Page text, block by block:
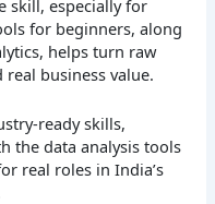
skill, especially for
for beginners, along
helps turn raw
business value.
ready skills,
the data analysis tools
real roles in India’s